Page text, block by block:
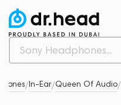
/In-Ear/Queen Of Audio/
0